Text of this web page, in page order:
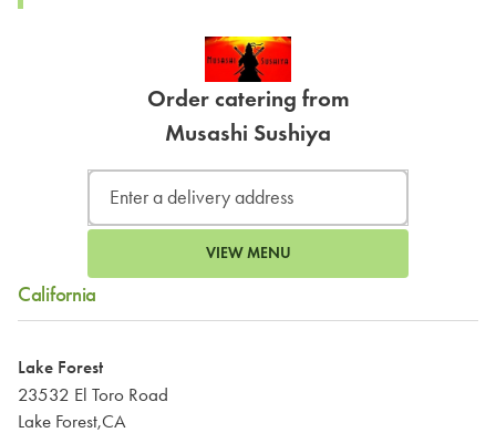
Order catering from
Musashi Sushiya
VIEW MENU
California
Lake Forest
23532 El Toro Road
Lake Forest,CA